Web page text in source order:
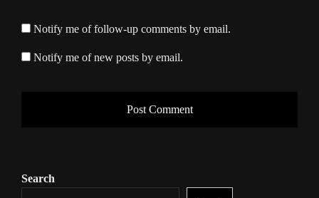
Notify me of follow-up comments by email.
Notify me of new posts by email.
Search